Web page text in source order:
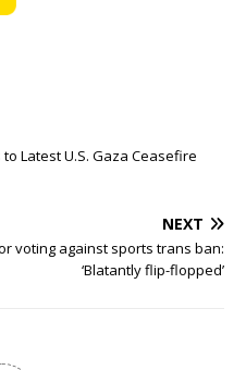
Latest U.S. Gaza Ceasefire
NEXT
voting against sports trans ban:
‘Blatantly flip-flopped’